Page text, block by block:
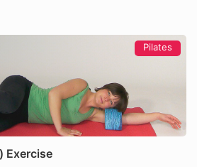
Pilates
Exercise